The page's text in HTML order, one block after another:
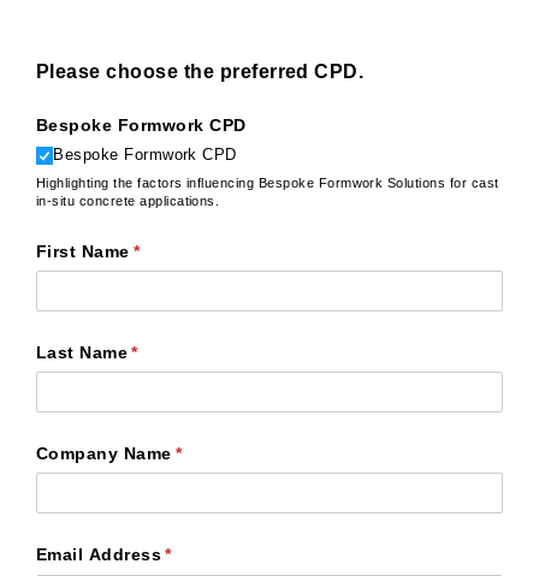
Please choose the preferred CPD.
Bespoke Formwork CPD
Bespoke Formwork CPD
Highlighting the factors influencing Bespoke Formwork Solutions for cast
in-situ concrete applications.
First Name *
(required)
Last Name*
(required)
Company Name *
(required)
Email Address*
(required)